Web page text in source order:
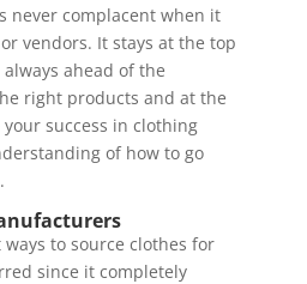
never complacent when it
vendors. It stays at the top
ahead of the
right products and at the
success in clothing
of how to go
to source clothes for
since it completely